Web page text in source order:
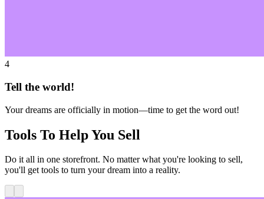
4
Tell the world!
Your dreams are officially in motion—time to get the word out!
Tools To Help You Sell
Do it all in one storefront. No matter what you're looking to sell,
you'll get tools to turn your dream into a reality.